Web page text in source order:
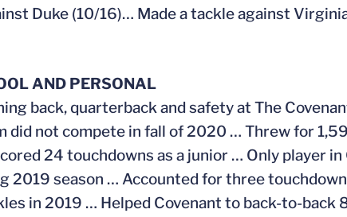
Duke (10/16)… Made a tackle against
AND PERSONAL
back, quarterback and safety at The
did not compete in fall of 2020 … Threw for
24 touchdowns as a junior … Only player
2019 season … Accounted for three
in 2019 … Helped Covenant to back-to-